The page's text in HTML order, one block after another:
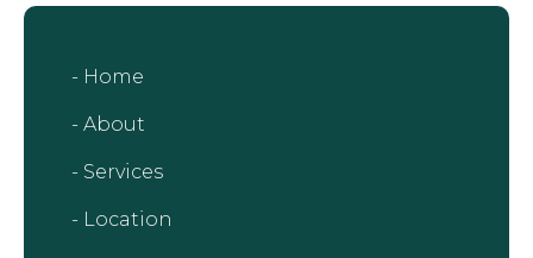
- Home
- About
- Services
- Location